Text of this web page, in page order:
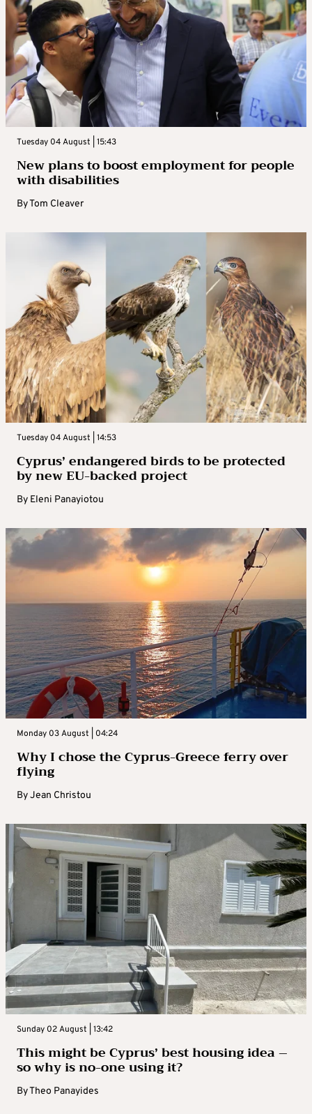
Tuesday 04 August | 15:43
New plans to boost employment for people
with disabilities
ByTom Cleaver
Tuesday 04 August | 14:53
Cyprus’ endangered birds to be protected
by new EU-backed project
By Eleni Panayiotou
Monday 03 August | 04:24
Why I chose the Cyprus-Greece ferry over
flying
ByJean Christou
Sunday 02 August | 13:42
This might be Cyprus’ best housing idea –
so why is no-one using it?
ByTheo Panayides